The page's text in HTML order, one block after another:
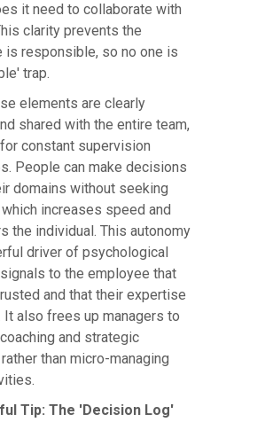
it need to collaborate with
clarity prevents the
is responsible, so no one is
trap.
elements are clearly
shared with the entire team,
constant supervision
People can make decisions
domains without seeking
increases speed and
the individual. This autonomy
driver of psychological
to the employee that
and that their expertise
It also frees up managers to
and strategic
than micro-managing
Tip: The 'Decision Log'